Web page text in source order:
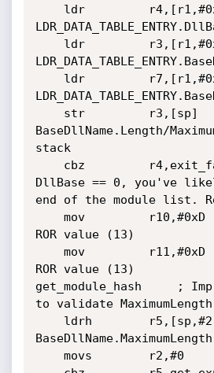
BaseDllName.Length/
stack
DllBase == 0, you've
end of the module list.
ROR value (13)
ROR value (13)
get_module_hash     ;
to validate
BaseDllName.MaximumLength